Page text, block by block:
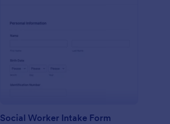
Social Worker Intake Form